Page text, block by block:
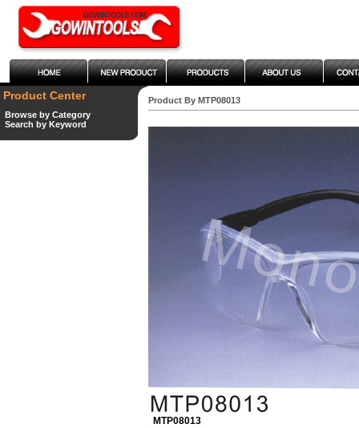
Product Center
Browse by Category
Search by Keyword
Product By MTP08013
MTP08013